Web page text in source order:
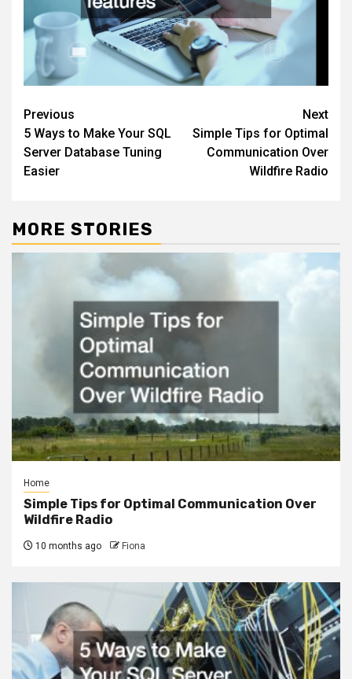
Post
navigation
Previous
5 Ways to Make Your SQL
Server Database Tuning
Easier
Next
Simple Tips for Optimal
Communication Over
Wildfire Radio
MORE STORIES
Home
Simple Tips for Optimal Communication Over
Wildfire Radio
10 months ago Fiona